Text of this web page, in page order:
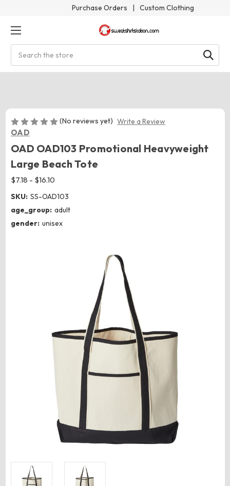
Purchase Orders | Custom Clothing
(No reviews yet) Write a Review
OAD
OAD OAD103 Promotional Heavyweight
Large Beach Tote
$7.18 - $16.10
SKU: SS-OAD103
age_group: adult
gender: unisex